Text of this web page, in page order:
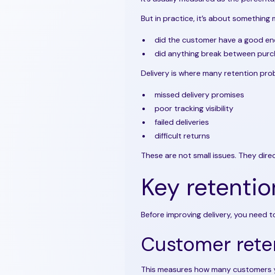
But in practice, it’s about something
did the customer have a good
did anything break between
Delivery is where many retention
missed delivery promises
poor tracking visibility
failed deliveries
difficult returns
These are not small issues. They
Key
Before improving delivery, you need
Customer
This measures how many customers